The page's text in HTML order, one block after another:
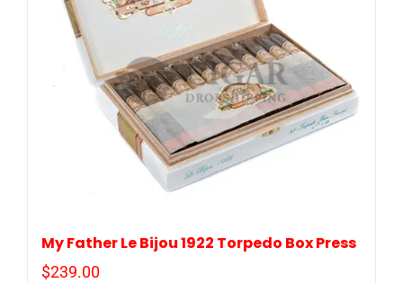
My Father Le Bijou 1922 Torpedo Box Press
$239.00